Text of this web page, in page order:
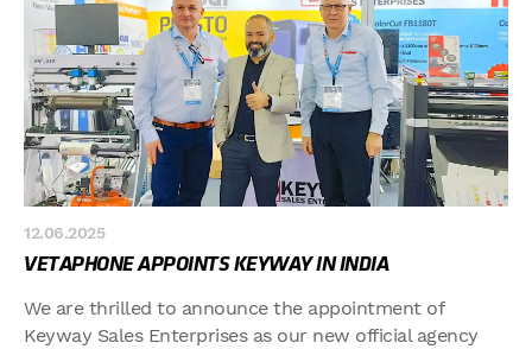
12.06.2025
VETAPHONE APPOINTS KEYWAY IN INDIA
We are thrilled to announce the appointment of
Keyway Sales Enterprises as our new official agency